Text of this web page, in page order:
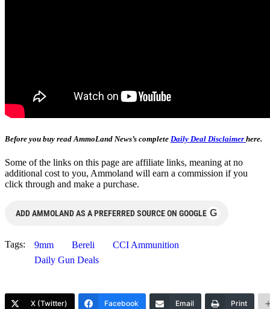
Before you buy read AmmoLand News’s complete Daily Deal Disclaimer here.
Some of the links on this page are affiliate links, meaning at no
additional cost to you, Ammoland will earn a commission if you
click through and make a purchase.
ADD AMMOLAND AS A PREFERRED SOURCE ON GOOGLE G
Tags: 9mm Bereli
CCI Ammunition
Daily Gun Deals
X (Twitter) Facebook Email Print